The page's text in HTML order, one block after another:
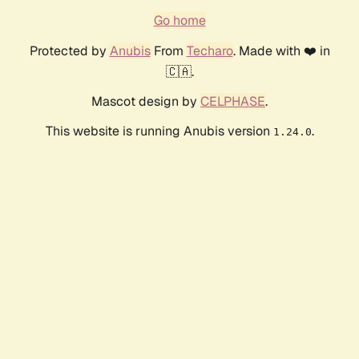
Go home
Protected by AnubisFrom Techaro. Made with ❤️ in
🇨🇦.
Mascot design by CELPHASE.
This website is running Anubis version 1.24.0.